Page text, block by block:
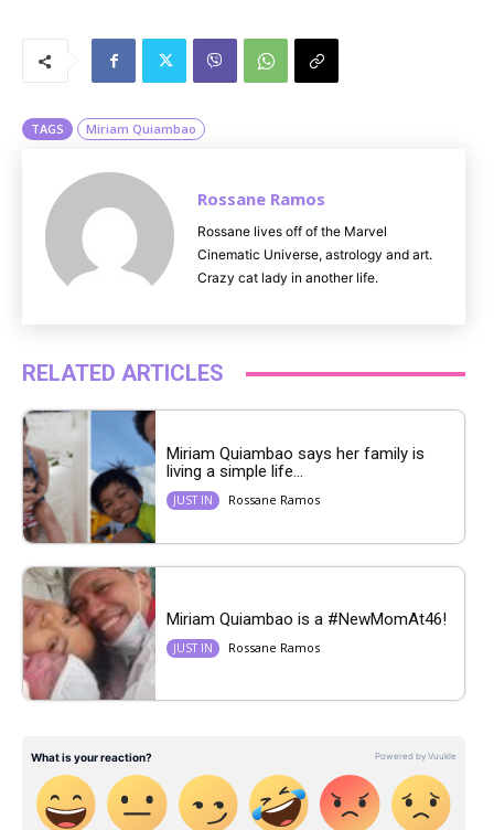
TAGS Miriam Quiambao
Rossane Ramos
Rossane lives off of the Marvel
Cinematic Universe, astrology and art.
Crazy cat lady in another life.
RELATED ARTICLES
Miriam Quiambao says her family is
living a simple life...
JUST IN Rossane Ramos
Miriam Quiambao is a #NewMomAt46!
JUST IN Rossane Ramos